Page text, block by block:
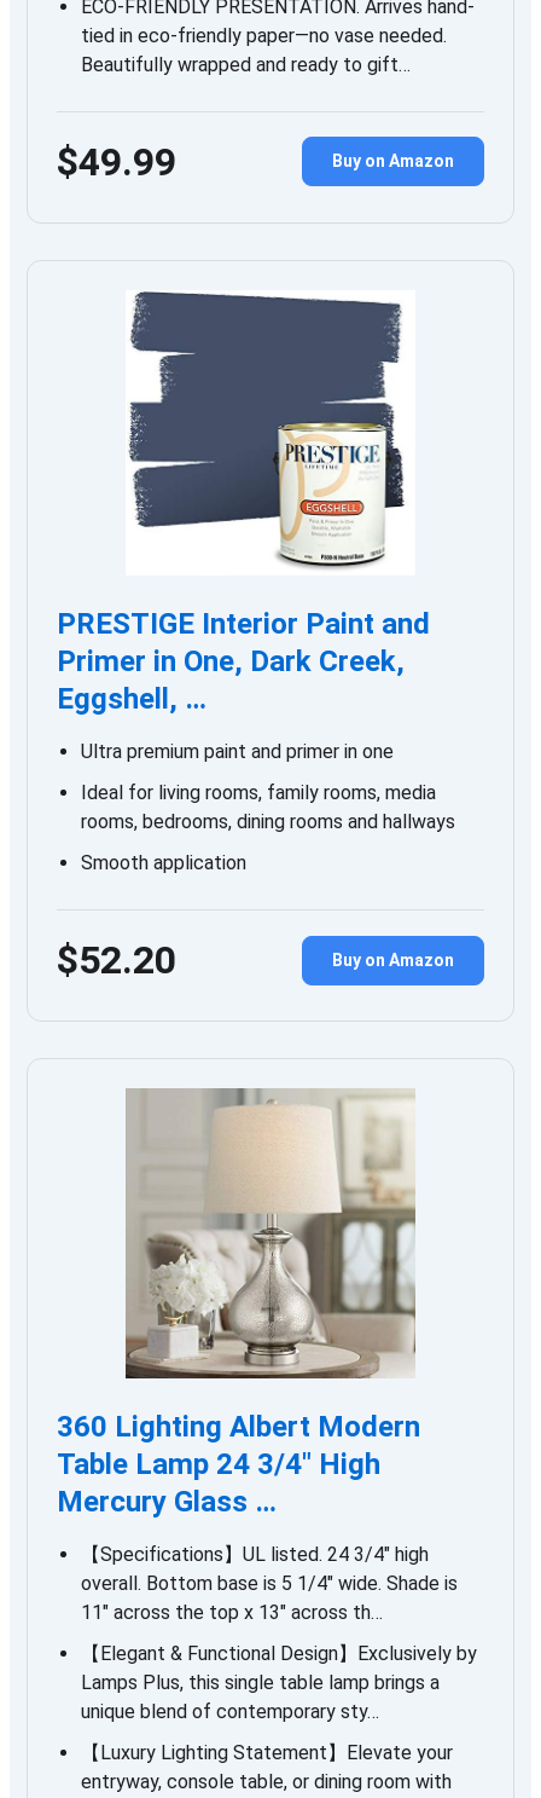
ECO-FRIENDLY PRESENTATION. Arrives hand-
tied in eco-friendly paper—no vase needed.
Beautifully wrapped and ready to gift…
$49.99 Buy on Amazon
PRESTIGE Interior Paint and
Primer in One, Dark Creek,
Eggshell, …
Ultra premium paint and primer in one
Ideal for living rooms, family rooms, media
rooms, bedrooms, dining rooms and hallways
Smooth application
$52.20 Buy on Amazon
360 Lighting Albert Modern
Table Lamp 24 3/4″ High
Mercury Glass …
【Specifications】UL listed. 24 3/4″ high
overall. Bottom base is 5 1/4″ wide. Shade is
11″ across the top x 13″ across th…
【Elegant & Functional Design】Exclusively by
Lamps Plus, this single table lamp brings a
unique blend of contemporary sty…
【Luxury Lighting Statement】Elevate your
entryway, console table, or dining room with